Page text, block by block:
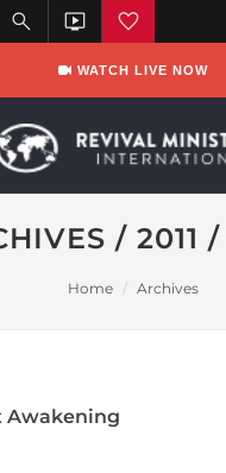
WATCH LIVE NOW
/ 2011
Home Archives
Awakening